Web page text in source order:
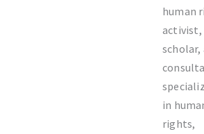
human
activist,
scholar,
in
rights,